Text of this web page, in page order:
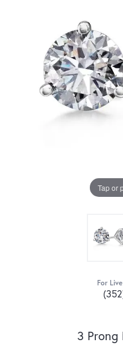
Tap or
For
3